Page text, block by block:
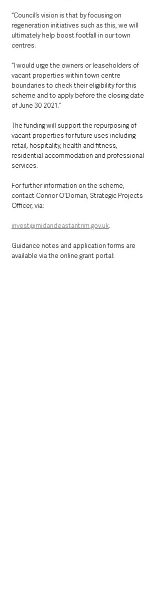
“Council’s vision is that by focusing on
regeneration initiatives such as this, we will
ultimately help boost footfall in our town
centres.
“I would urge the owners or leaseholders of
vacant properties within town centre
boundaries to check their eligibility for this
scheme and to apply before the closing date
of June 30 2021.”
The funding will support the repurposing of
vacant properties for future uses including
retail, hospitality, health and fitness,
residential accommodation and professional
services.
For further information on the scheme,
contact Connor O’Dornan, Strategic Projects
Officer, via:
invest@midandeastantrim.gov.uk.
Guidance notes and application forms are
available via the online grant portal: